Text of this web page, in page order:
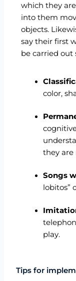
which they
into them
objects.
say their first
be carried out
color,
they are
Songs
lobitos”
play.
Tips for